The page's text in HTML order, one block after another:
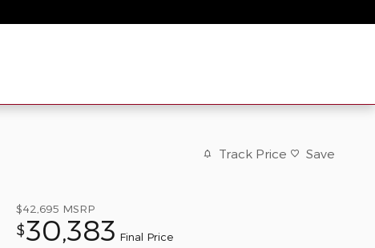
Track Price Save
$42,695 MSRP
$30,383 Final Price